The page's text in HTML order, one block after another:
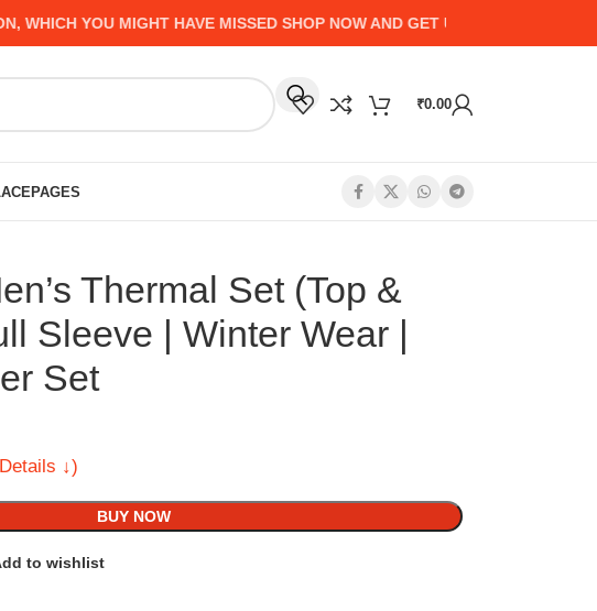
YOU MIGHT HAVE MISSED SHOP NOW AND GET UP TO 50% CASHBACK -
₹0.00
PAGES
Thermal Set (Top &
Sleeve | Winter Wear |
Set
↓)
BUY NOW
to wishlist